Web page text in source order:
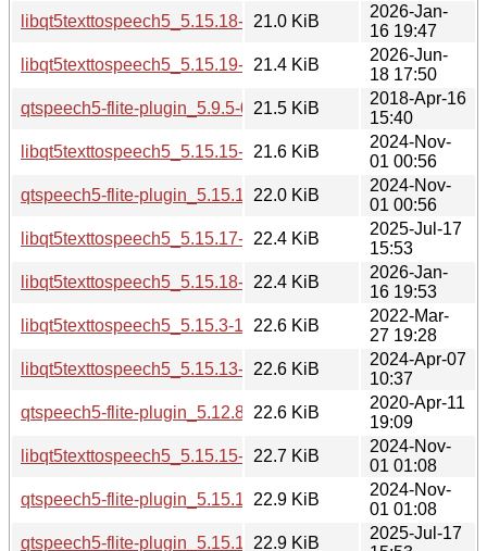
libqt5texttospeech5_5.15.18-1_arm64.deb
21.0 KiB
2026-Jan-
16 19:47
libqt5texttospeech5_5.15.19-2_i386.deb
21.4 KiB
2026-Jun-
18 17:50
qtspeech5-flite-plugin_5.9.5-0ubuntu1_amd64.deb
21.5 KiB
2018-Apr-16
15:40
libqt5texttospeech5_5.15.15-2_amd64.deb
21.6 KiB
2024-Nov-
01 00:56
qtspeech5-flite-plugin_5.15.15-2_amd64.deb
22.0 KiB
2024-Nov-
01 00:56
libqt5texttospeech5_5.15.17-1_i386.deb
22.4 KiB
2025-Jul-17
15:53
libqt5texttospeech5_5.15.18-1_i386.deb
22.4 KiB
2026-Jan-
16 19:53
libqt5texttospeech5_5.15.3-1_i386.deb
22.6 KiB
2022-Mar-
27 19:28
libqt5texttospeech5_5.15.13-1_i386.deb
22.6 KiB
2024-Apr-07
10:37
qtspeech5-flite-plugin_5.12.8-0ubuntu1_amd64.deb
22.6 KiB
2020-Apr-11
19:09
libqt5texttospeech5_5.15.15-2_i386.deb
22.7 KiB
2024-Nov-
01 01:08
qtspeech5-flite-plugin_5.15.15-2_i386.deb
22.9 KiB
2024-Nov-
01 01:08
qtspeech5-flite-plugin_5.15.17-1_i386.deb
22.9 KiB
2025-Jul-17